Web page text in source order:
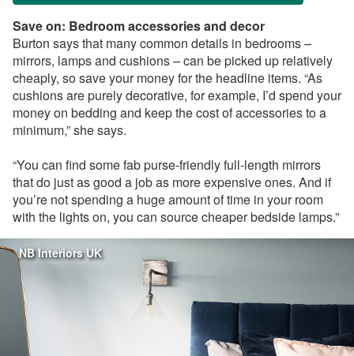
Save on: Bedroom accessories and decor
Burton says that many common details in bedrooms –
mirrors, lamps and cushions – can be picked up relatively
cheaply, so save your money for the headline items. “As
cushions are purely decorative, for example, I’d spend your
money on bedding and keep the cost of accessories to a
minimum,” she says.
“You can find some fab purse-friendly full-length mirrors
that do just as good a job as more expensive ones. And if
you’re not spending a huge amount of time in your room
with the lights on, you can source cheaper bedside lamps.”
NB Interiors UK